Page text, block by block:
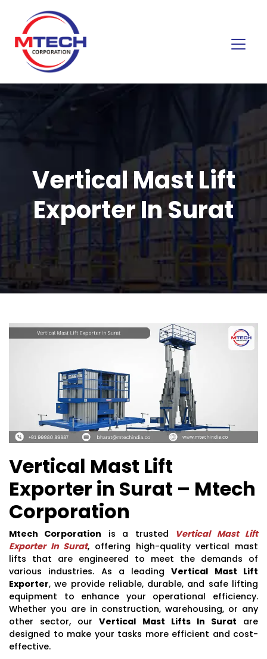
Vertical Mast Lift
Exporter In Surat
Vertical Mast Lift
Exporter in Surat – Mtech
Corporation
Mtech Corporation is a trusted Vertical Mast Lift
Exporter In Surat, offering high-quality vertical mast
lifts that are engineered to meet the demands of
various industries. As a leadingVertical Mast Lift
Exporter, we provide reliable, durable, and safe lifting
equipment to enhance your operational efficiency.
Whether you are in construction, warehousing, or any
other sector, ourVertical Mast Lifts In Surat are
designed to make your tasks more efficient and cost-
effective.